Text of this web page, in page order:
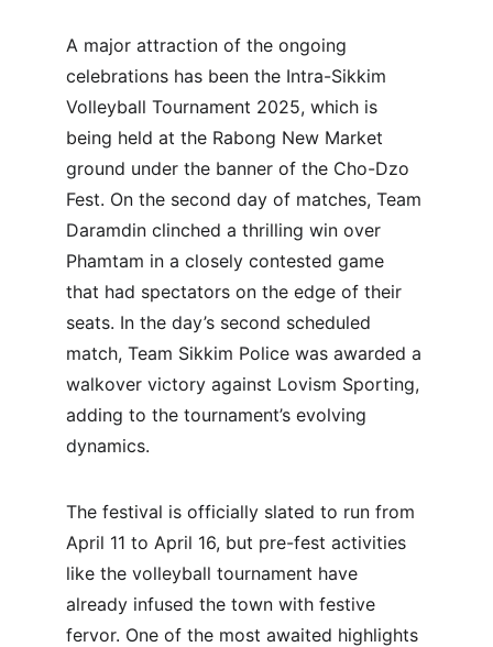
A major attraction of the ongoing
celebrations has been the Intra-Sikkim
Volleyball Tournament 2025, which is
being held at the Rabong New Market
ground under the banner of the Cho-Dzo
Fest. On the second day of matches, Team
Daramdin clinched a thrilling win over
Phamtam in a closely contested game
that had spectators on the edge of their
seats. In the day’s second scheduled
match, Team Sikkim Police was awarded a
walkover victory against Lovism Sporting,
adding to the tournament’s evolving
dynamics.
The festival is officially slated to run from
April 11 to April 16, but pre-fest activities
like the volleyball tournament have
already infused the town with festive
fervor. One of the most awaited highlights